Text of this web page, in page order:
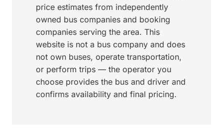
price estimates from independently
owned bus companies and booking
companies serving the area. This
website is not a bus company and does
not own buses, operate transportation,
or perform trips — the operator you
choose provides the bus and driver and
confirms availability and final pricing.